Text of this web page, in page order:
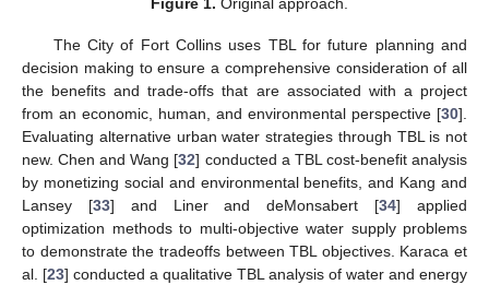
The City of Fort Collins uses TBL for future planning and
decision making to ensure a comprehensive consideration of all
the benefits and trade-offs that are associated with a project
from an economic, human, and environmental perspective [30].
Evaluating alternative urban water strategies through TBL is not
new. Chen and Wang [32] conducted a TBL cost-benefit analysis
by monetizing social and environmental benefits, and Kang and
Lansey [33] and Liner and deMonsabert [34] applied
optimization methods to multi-objective water supply problems
to demonstrate the tradeoffs between TBL objectives. Karaca et
al. [23] conducted a qualitative TBL analysis of water and energy